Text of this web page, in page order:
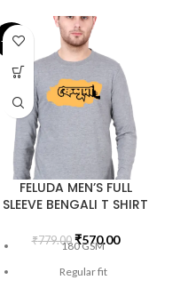
-27%
FELUDA MEN’S FULL
SLEEVE BENGALI T SHIRT
₹779.00 ₹570.00
180 GSM
Regular fit